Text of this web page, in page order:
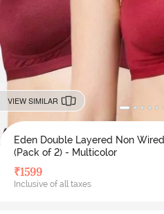
VIEW SIMILAR
Eden Double Layered Non
(Pack of 2) - Multicolor
₹1599
Inclusive of all taxes